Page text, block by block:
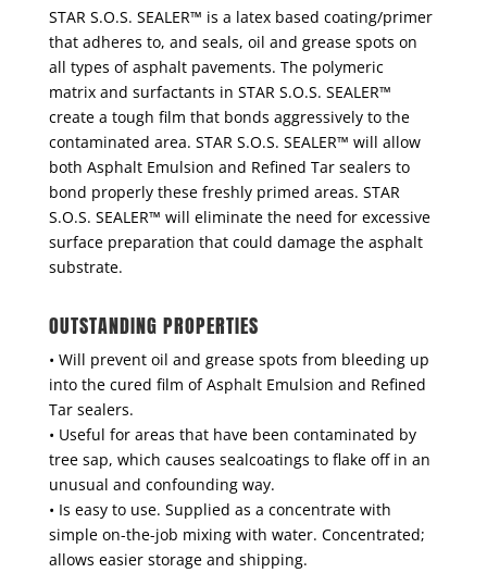
STAR S.O.S. SEALER™ is a latex based coating/primer
that adheres to, and seals, oil and grease spots on
all types of asphalt pavements. The polymeric
matrix and surfactants in STAR S.O.S. SEALER™
create a tough film that bonds aggressively to the
contaminated area. STAR S.O.S. SEALER™ will allow
both Asphalt Emulsion and Refined Tar sealers to
bond properly these freshly primed areas. STAR
S.O.S. SEALER™ will eliminate the need for excessive
surface preparation that could damage the asphalt
substrate.
OUTSTANDING PROPERTIES
• Will prevent oil and grease spots from bleeding up
into the cured film of Asphalt Emulsion and Refined
Tar sealers.
• Useful for areas that have been contaminated by
tree sap, which causes sealcoatings to flake off in an
unusual and confounding way.
• Is easy to use. Supplied as a concentrate with
simple on-the-job mixing with water. Concentrated;
allows easier storage and shipping.